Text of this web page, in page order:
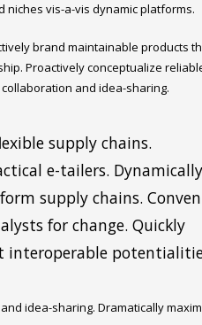
vis-a-vis dynamic platforms.
brand maintainable products
Proactively conceptualize
and idea-sharing.
supply chains.
e-tailers. Dynamically
supply chains.
for change. Quickly
interoperable
idea-sharing. Dramatically